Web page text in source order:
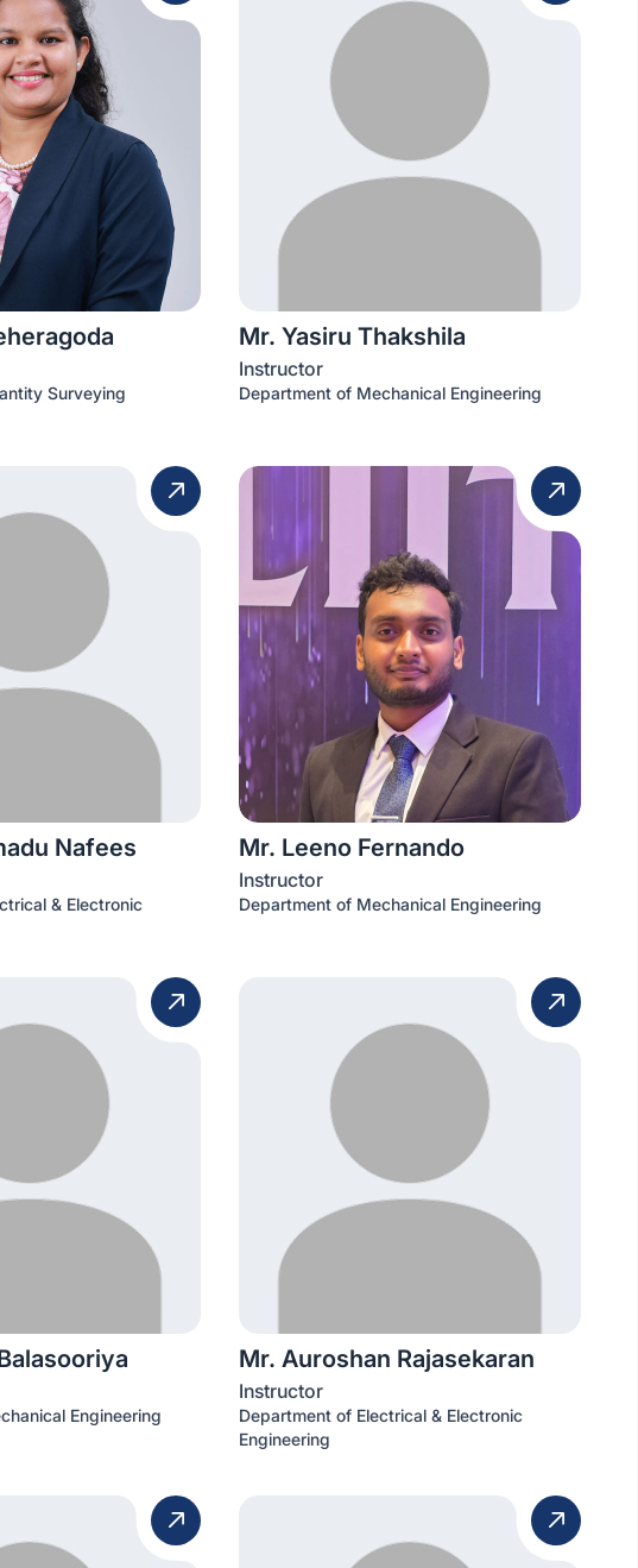
Surveying
Mr. Yasiru Thakshila
Instructor
Department of Mechanical Engineering
Nafees
& Electronic
Mr. Leeno Fernando
Instructor
Department of Mechanical Engineering
Engineering
Mr. Auroshan Rajasekaran
Instructor
Department of Electrical & Electronic
Engineering